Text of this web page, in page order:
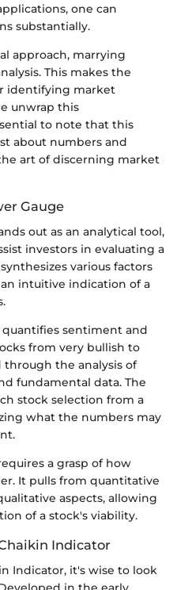
one can
substantially.
approach, marrying
This makes the
identifying market
unwrap this
to note that this
about numbers and
art of discerning market
Gauge
out as an analytical tool,
investors in evaluating a
various factors
intuitive indication of a
quantifies sentiment and
from very bullish to
through the analysis of
fundamental data. The
stock selection from a
what the numbers may
a grasp of how
It pulls from quantitative
aspects, allowing
of a stock's viability.
Indicator
Indicator, it's wise to look